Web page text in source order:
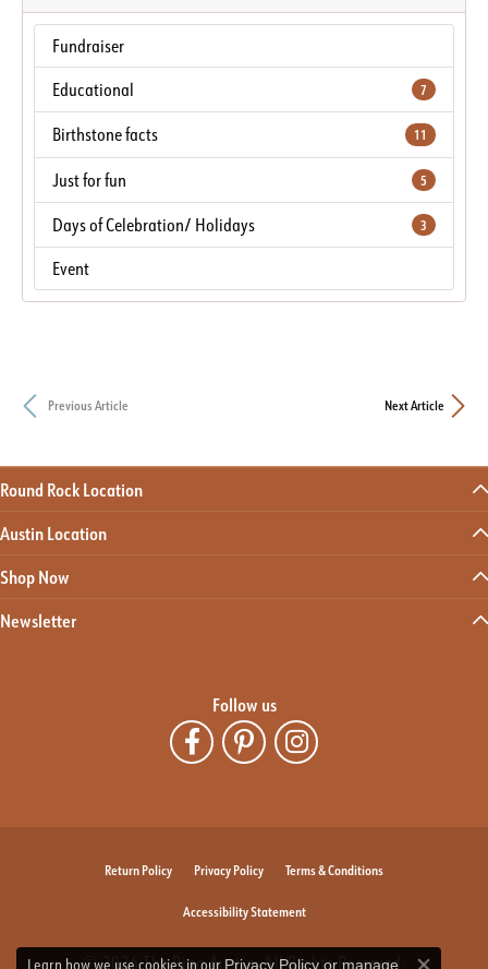
Fundraiser
Educational 7
Birthstone facts 11
Just for fun 5
Days of Celebration/ Holidays 3
Event
Previous Article Next Article
Round Rock Location
Austin Location
Shop Now
Newsletter
Follow us
Return Policy Privacy Policy Terms & Conditions
Accessibility Statement
© 2026 The Ring Austin. All Rights Reserved.
Learn how we use cookies in our Privacy Policy ormanage